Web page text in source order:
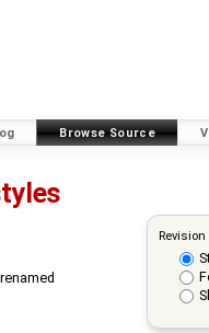
Browse Source